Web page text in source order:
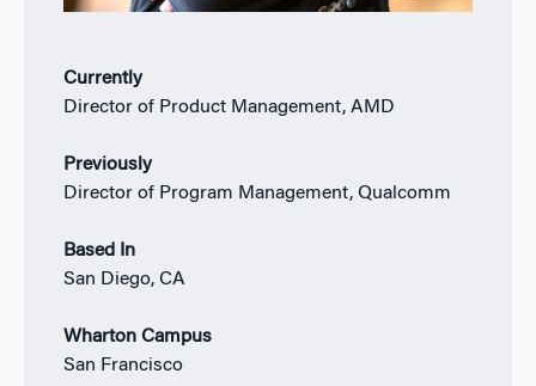
Currently
Director of Product Management, AMD
Previously
Director of Program Management, Qualcomm
Based In
San Diego, CA
Wharton Campus
San Francisco